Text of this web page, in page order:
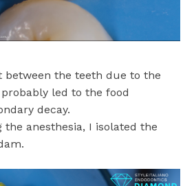
between the teeth due to the
led to the food
decay.
anesthesia, I isolated the